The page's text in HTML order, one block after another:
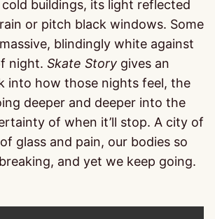
buildings, its light reflected
or pitch black windows. Some
blindingly white against
night. Skate Story gives an
into how those nights feel, the
deeper and deeper into the
of when it’ll stop. A city of
glass and pain, our bodies so
and yet we keep going.